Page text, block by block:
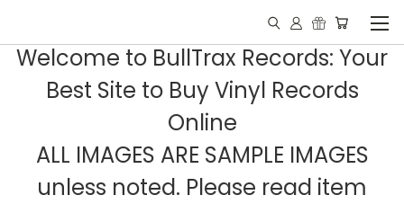
Welcome to BullTrax Records: Your
Best Site to Buy Vinyl Records
Online
ALL IMAGES ARE SAMPLE IMAGES
unless noted. Please read item